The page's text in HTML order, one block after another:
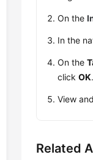
On the
In the
On the
clickOK.
View
Related